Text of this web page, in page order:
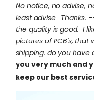
No notice, no advise,
least advise. Thanks.
the quality is good. I
pictures of PCB's, that
shipping. do you have
you very much and
keep our best